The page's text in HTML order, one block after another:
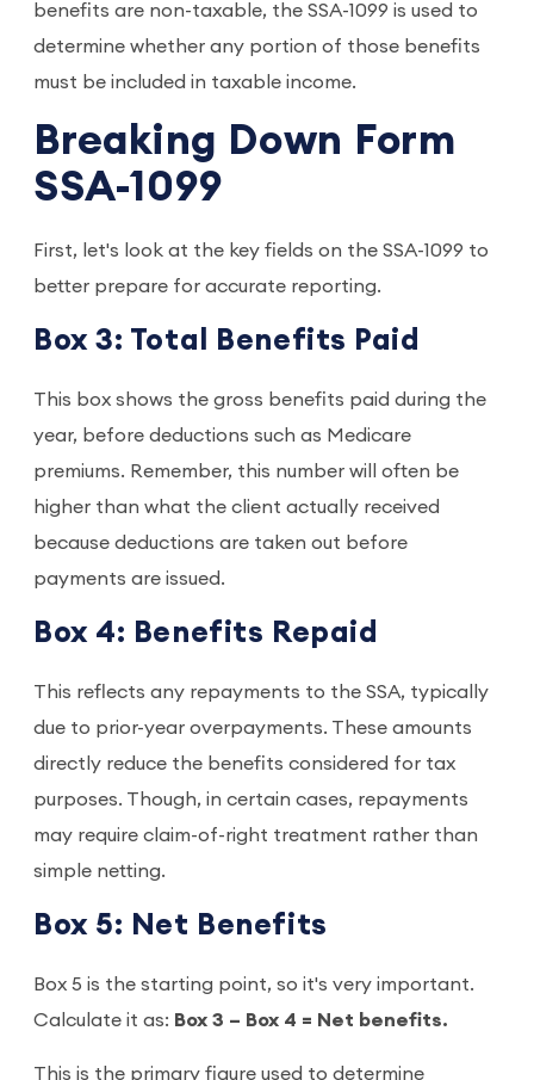
benefits are non-taxable, the SSA-1099 is used to
determine whether any portion of those benefits
must be included in taxable income.
Breaking Down Form
SSA-1099
First, let's look at the key fields on the SSA-1099 to
better prepare for accurate reporting.
Box 3: Total Benefits Paid
This box shows the gross benefits paid during the
year, before deductions such as Medicare
premiums. Remember, this number will often be
higher than what the client actually received
because deductions are taken out before
payments are issued.
Box 4: Benefits Repaid
This reflects any repayments to the SSA, typically
due to prior-year overpayments. These amounts
directly reduce the benefits considered for tax
purposes. Though, in certain cases, repayments
may require claim-of-right treatment rather than
simple netting.
Box 5: Net Benefits
Box 5 is the starting point, so it's very important.
Calculate it as: Box 3 – Box 4 = Net benefits.
This is the primary figure used to determine